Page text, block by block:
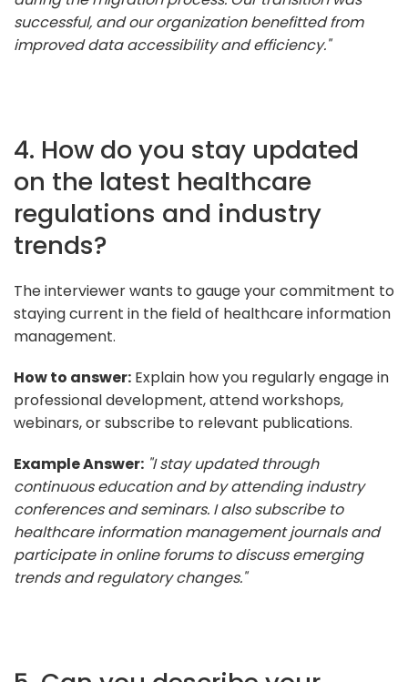
successful, and our organization benefitted from
improved data accessibility and efficiency."
4. How do you stay updated
on the latest healthcare
regulations and industry
trends?
The interviewer wants to gauge your commitment to
staying current in the field of healthcare information
management.
How to answer: Explain how you regularly engage in
professional development, attend workshops,
webinars, or subscribe to relevant publications.
Example Answer: "I stay updated through
continuous education and by attending industry
conferences and seminars. I also subscribe to
healthcare information management journals and
participate in online forums to discuss emerging
trends and regulatory changes."